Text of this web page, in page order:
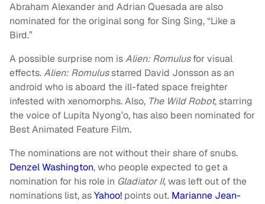
Abraham Alexander and Adrian Quesada are also
nominated for the original song for Sing Sing, “Like a
Bird.”
A possible surprise nom isAlien: Romulusfor visual
effects.Alien: Romulusstarred David Jonsson as an
android who is aboard the ill-fated space freighter
infested with xenomorphs. Also, The Wild Robot, starring
the voice of Lupita Nyong’o, has also been nominated for
Best Animated Feature Film.
The nominations are not without their share of snubs.
Denzel Washington, who people expected to get a
nomination for his role in Gladiator II, was left out of the
nominations list, asYahoo! points out. Marianne Jean-